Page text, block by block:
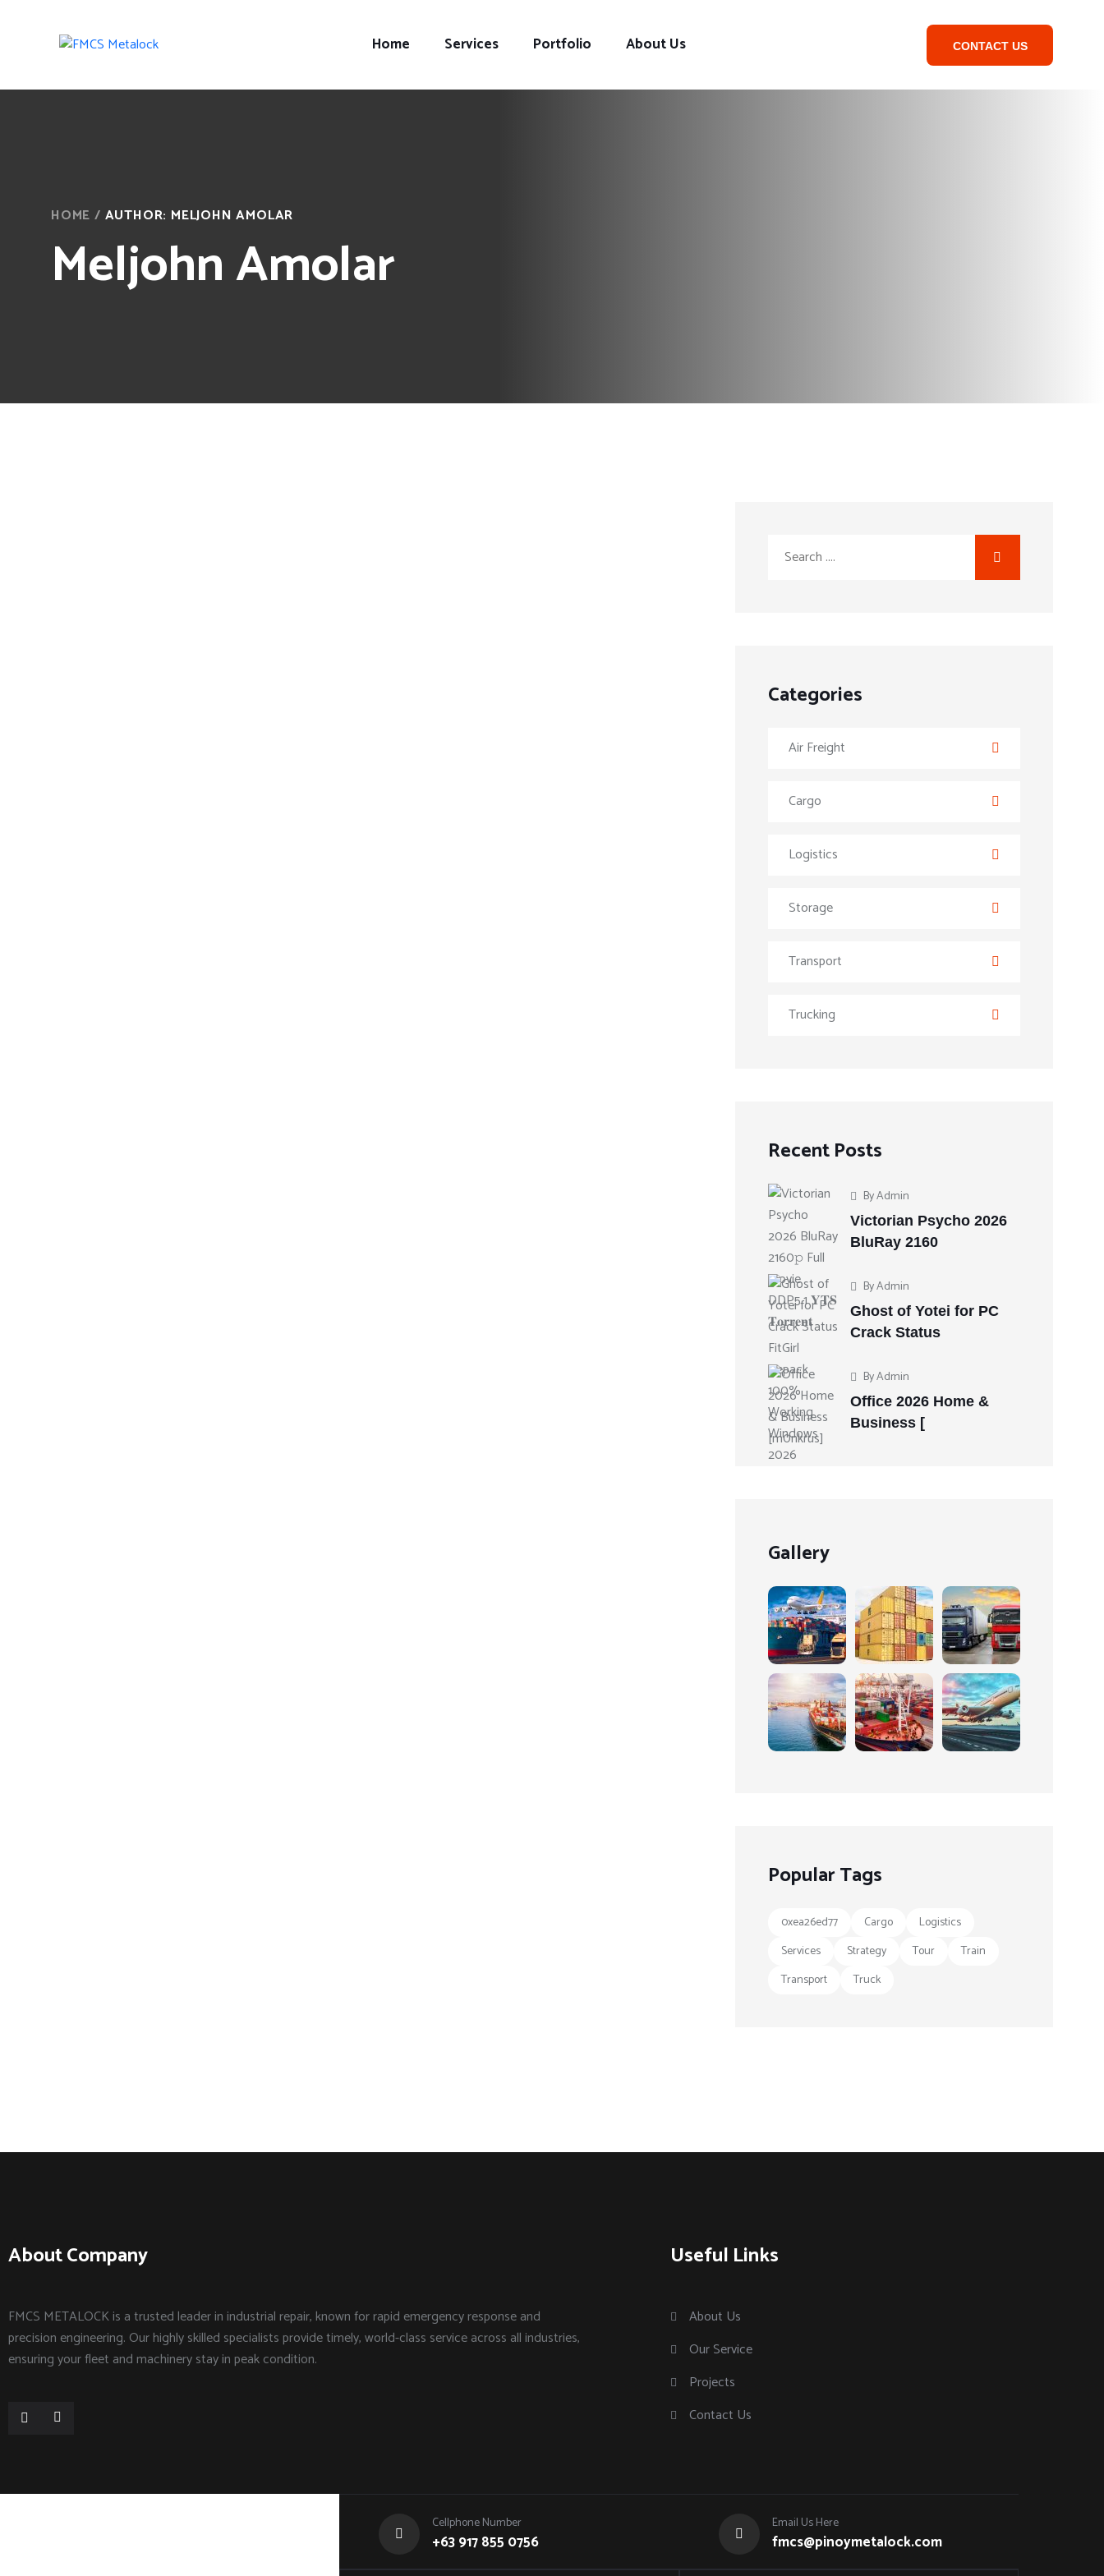
Home Services Portfolio About Us CONTACT US
HOME / AUTHOR: MELJOHN AMOLAR
Meljohn Amolar
Categories
Air Freight
Cargo
Logistics
Storage
Transport
Trucking
Recent Posts
ByAdmin
Victorian Psycho 2026
BluRay 2160
ByAdmin
Ghost of Yotei for PC
Crack Status
ByAdmin
Office 2026 Home &
Business [
Gallery
Popular Tags
0xea26ed77 Cargo
Logistics
Services
Strategy Tour
Train
Transport
Truck
About Company
FMCS METALOCK is a trusted leader in industrial repair, known for rapid emergency response and
precision engineering. Our highly skilled specialists provide timely, world-class service across all industries,
ensuring your fleet and machinery stay in peak condition.
Useful Links
About Us
Our Service
Projects
Contact Us
Cellphone Number
+63 917 855 0756
Email Us Here
fmcs@pinoymetalock.com